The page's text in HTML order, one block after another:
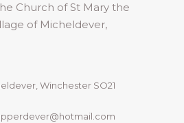
Church of St Mary the
of Micheldever,
Winchester SO21